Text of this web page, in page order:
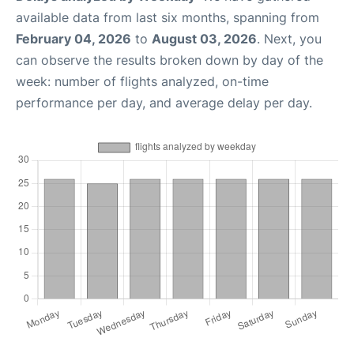
available data from last six months, spanning from
February 04, 2026 to August 03, 2026. Next, you
can observe the results broken down by day of the
week: number of flights analyzed, on-time
performance per day, and average delay per day.